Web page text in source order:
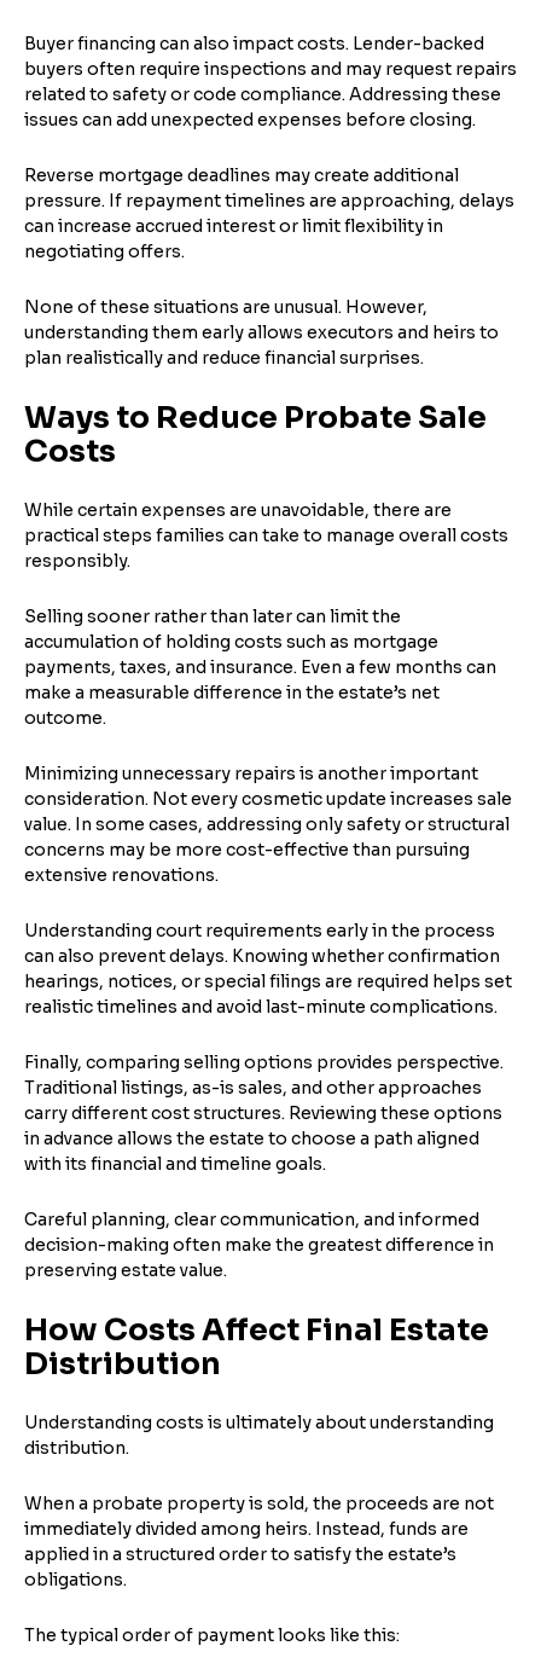
Buyer financing can also impact costs. Lender-backed
buyers often require inspections and may request repairs
related to safety or code compliance. Addressing these
issues can add unexpected expenses before closing.
Reverse mortgage deadlines may create additional
pressure. If repayment timelines are approaching, delays
can increase accrued interest or limit flexibility in
negotiating offers.
None of these situations are unusual. However,
understanding them early allows executors and heirs to
plan realistically and reduce financial surprises.
Ways to Reduce Probate Sale
Costs
While certain expenses are unavoidable, there are
practical steps families can take to manage overall costs
responsibly.
Selling sooner rather than later can limit the
accumulation of holding costs such as mortgage
payments, taxes, and insurance. Even a few months can
make a measurable difference in the estate’s net
outcome.
Minimizing unnecessary repairs is another important
consideration. Not every cosmetic update increases sale
value. In some cases, addressing only safety or structural
concerns may be more cost-effective than pursuing
extensive renovations.
Understanding court requirements early in the process
can also prevent delays. Knowing whether confirmation
hearings, notices, or special filings are required helps set
realistic timelines and avoid last-minute complications.
Finally, comparing selling options provides perspective.
Traditional listings, as-is sales, and other approaches
carry different cost structures. Reviewing these options
in advance allows the estate to choose a path aligned
with its financial and timeline goals.
Careful planning, clear communication, and informed
decision-making often make the greatest difference in
preserving estate value.
How Costs Affect Final Estate
Distribution
Understanding costs is ultimately about understanding
distribution.
When a probate property is sold, the proceeds are not
immediately divided among heirs. Instead, funds are
applied in a structured order to satisfy the estate’s
obligations.
The typical order of payment looks like this: